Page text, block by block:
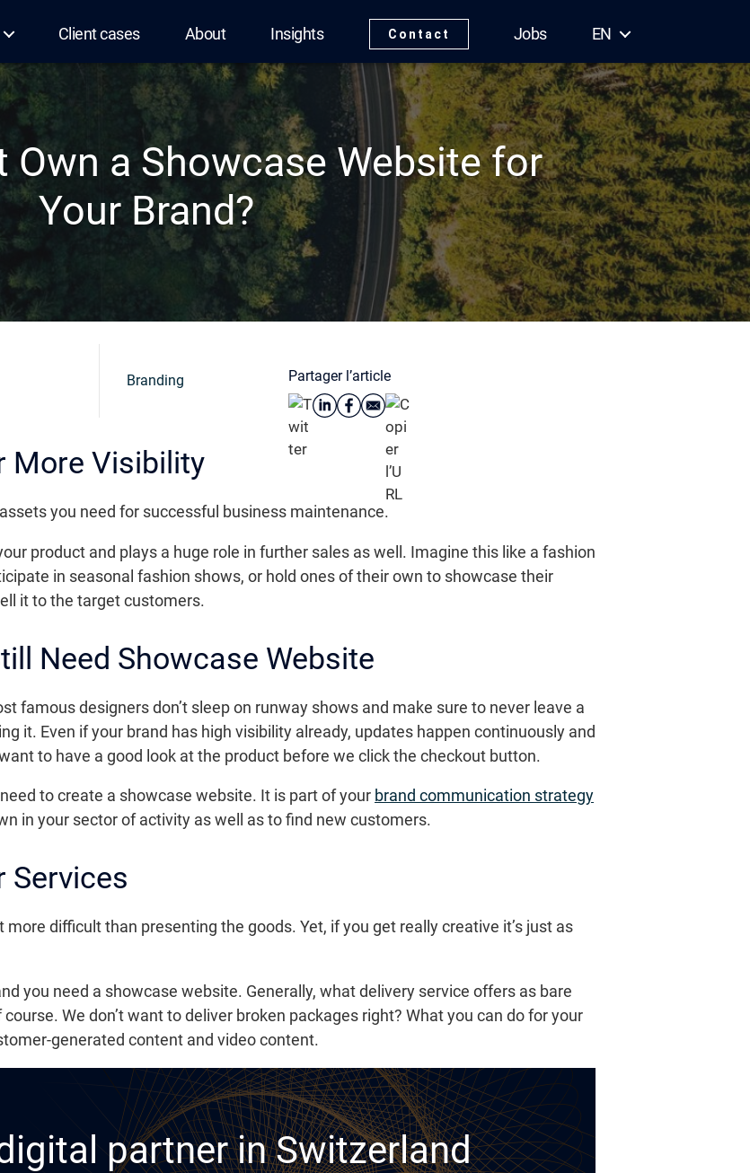
Client cases About Insights Contact Jobs EN
Own a Showcase Website for
Your Brand?
Branding Partager l’article
More Visibility
you need for successful business maintenance.
product and plays a huge role in further sales as well. Imagine this like a fashion
in seasonal fashion shows, or hold ones of their own to showcase their
it to the target customers.
Need Showcase Website
famous designers don’t sleep on runway shows and make sure to never leave a
it. Even if your brand has high visibility already, updates happen continuously and
to have a good look at the product before we click the checkout button.
to create a showcase website. It is part of your brand communication strategy
in your sector of activity as well as to find new customers.
Services
difficult than presenting the goods. Yet, if you get really creative it’s just as
you need a showcase website. Generally, what delivery service offers as bare
We don’t want to deliver broken packages right? What you can do for your
generated content and video content.
partner in Switzerland